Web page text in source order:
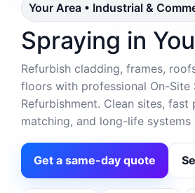
Your Area • Industrial &
Spraying in
Refurbish cladding, frames,
floors with professional On-Site
Refurbishment. Clean sites,
matching, and long-life systems
Get a same-day quote